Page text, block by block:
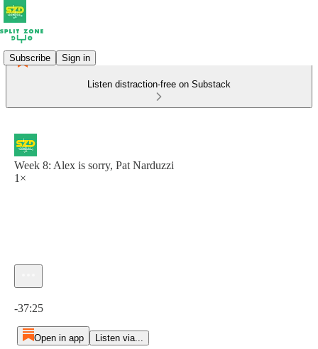
Subscribe Sign in
Listen distraction-free on Substack
Week 8: Alex is sorry, Pat Narduzzi
1×
-37:25
Open in app Listen via...